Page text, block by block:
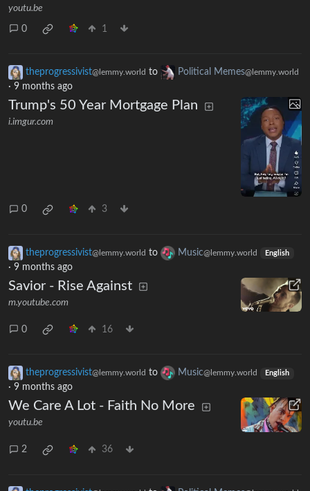
youtu.be
0 1
theprogressivist@lemmy.world to Political Memes@lemmy.world
· 9 months ago
Trump's 50 Year Mortgage Plan
i.imgur.com
0 3
theprogressivist@lemmy.world to Music@lemmy.world English
· 9 months ago
Savior - Rise Against
m.youtube.com
0 16
theprogressivist@lemmy.world to Music@lemmy.world English
· 9 months ago
We Care A Lot - Faith No More
youtu.be
2 36